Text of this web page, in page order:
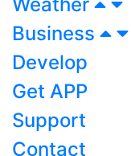
Business
Develop
Get APP
Support
Contact